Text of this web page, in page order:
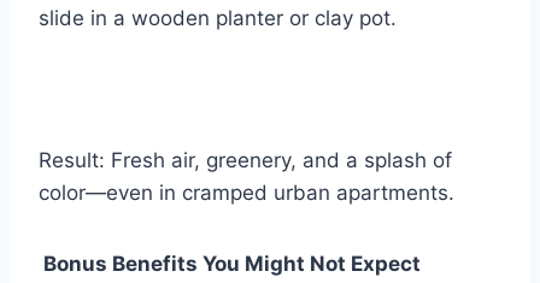
slide in a wooden planter or clay pot.
Result: Fresh air, greenery, and a splash of
color—even in cramped urban apartments.
Bonus Benefits You Might Not Expect